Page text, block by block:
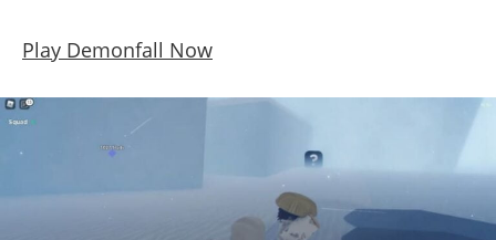
Play Demonfall Now